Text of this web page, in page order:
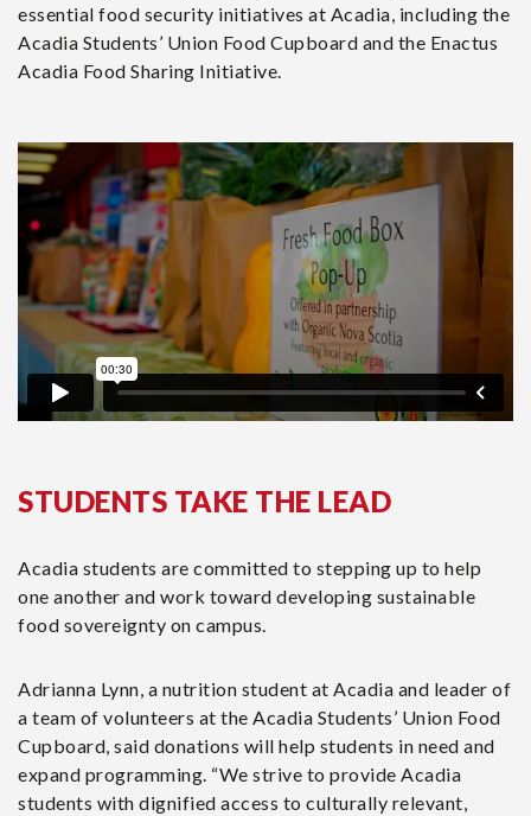
essential food security initiatives at Acadia, including the
Acadia Students’ Union Food Cupboard and the Enactus
Acadia Food Sharing Initiative.
STUDENTS TAKE THE LEAD
Acadia students are committed to stepping up to help
one another and work toward developing sustainable
food sovereignty on campus.
Adrianna Lynn, a nutrition student at Acadia and leader of
a team of volunteers at the Acadia Students’ Union Food
Cupboard, said donations will help students in need and
expand programming. “We strive to provide Acadia
students with dignified access to culturally relevant,